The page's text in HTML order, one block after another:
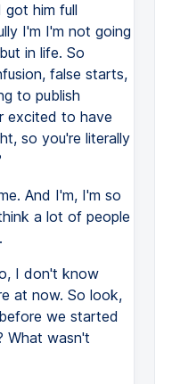
him full
I'm I'm not going
in life. So
false starts,
to publish
excited to have
so you're literally
And I'm, I'm so
a lot of people
I don't know
at now. So look,
we started
What wasn't